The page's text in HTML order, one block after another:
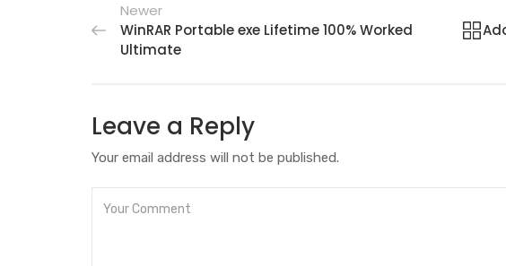
Newer
WinRAR Portable exe Lifetime 100% Worked
Ultimate
Leave a Reply
Your email address will not be published.